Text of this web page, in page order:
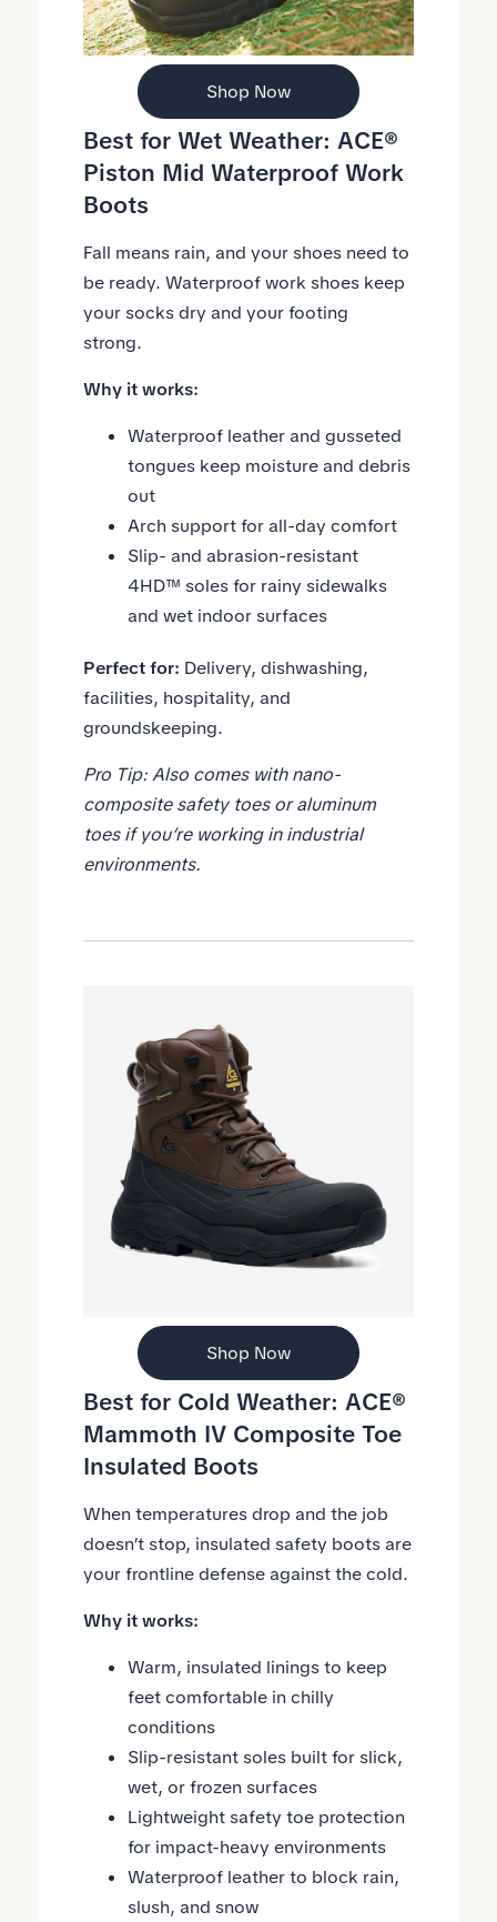
Shop Now
Best for Wet Weather: ACE®
Piston Mid Waterproof Work
Boots
Fall means rain, and your shoes need to
be ready. Waterproof work shoes keep
your socks dry and your footing
strong.
Why it works:
Waterproof leather and gusseted
tongues keep moisture and debris
out
Arch support for all-day comfort
Slip- and abrasion-resistant
4HD™ solesfor rainy sidewalks
and wet indoor surfaces
Perfect for: Delivery, dishwashing,
facilities, hospitality, and
groundskeeping.
Pro Tip: Also comes withnano-
composite safety toesoraluminum
toesif you’re working in industrial
environments.
Shop Now
Best for Cold Weather: ACE®
Mammoth IV Composite Toe
Insulated Boots
When temperatures drop and the job
doesn’t stop, insulated safety boots are
your frontline defense against the cold.
Why it works:
Warm, insulated linings to keep
feet comfortable in chilly
conditions
Slip-resistant soles built for slick,
wet, or frozen surfaces
Lightweight safety toe protection
for impact-heavy environments
Waterproof leather to block rain,
slush, and snow